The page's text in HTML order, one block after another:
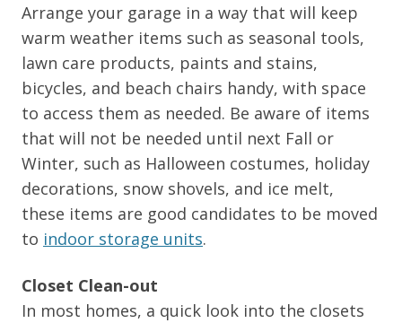
Arrange your garage in a way that will keep
warm weather items such as seasonal tools,
lawn care products, paints and stains,
bicycles, and beach chairs handy, with space
to access them as needed. Be aware of items
that will not be needed until next Fall or
Winter, such as Halloween costumes, holiday
decorations, snow shovels, and ice melt,
these items are good candidates to be moved
to indoor storage units.
Closet Clean-out
In most homes, a quick look into the closets